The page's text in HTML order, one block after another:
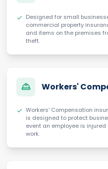
Designed for small
commercial property
and items on the premises
theft.
Workers'
Workers' Compensation
is designed to protect
event an employee is
work.